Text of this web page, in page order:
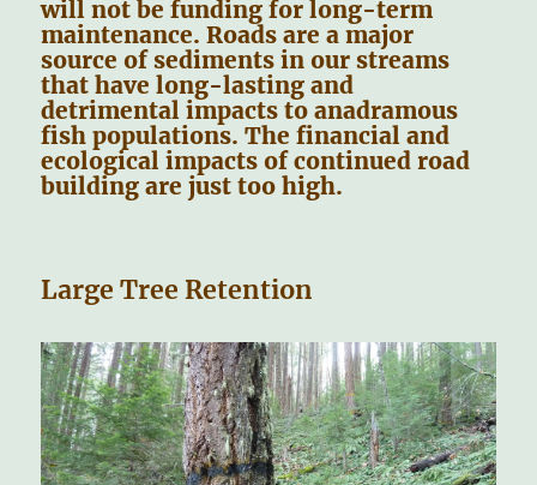
will not be funding for long-term
maintenance. Roads are a major
source of sediments in our streams
that have long-lasting and
detrimental impacts to anadramous
fish populations. The financial and
ecological impacts of continued road
building are just too high.
Large Tree Retention